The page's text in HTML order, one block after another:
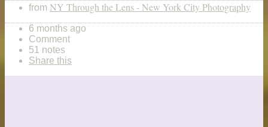
from NY Through the Lens - New York City Photography
6 months ago
Comment
51 notes
Share this